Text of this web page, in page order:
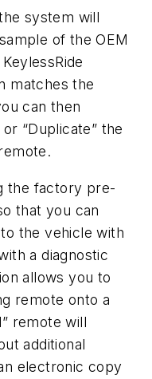
system will
of the OEM
matches the
can then
“Duplicate” the
the factory pre-
that you can
the vehicle with
a diagnostic
allows you to
remote onto a
remote will
additional
electronic copy